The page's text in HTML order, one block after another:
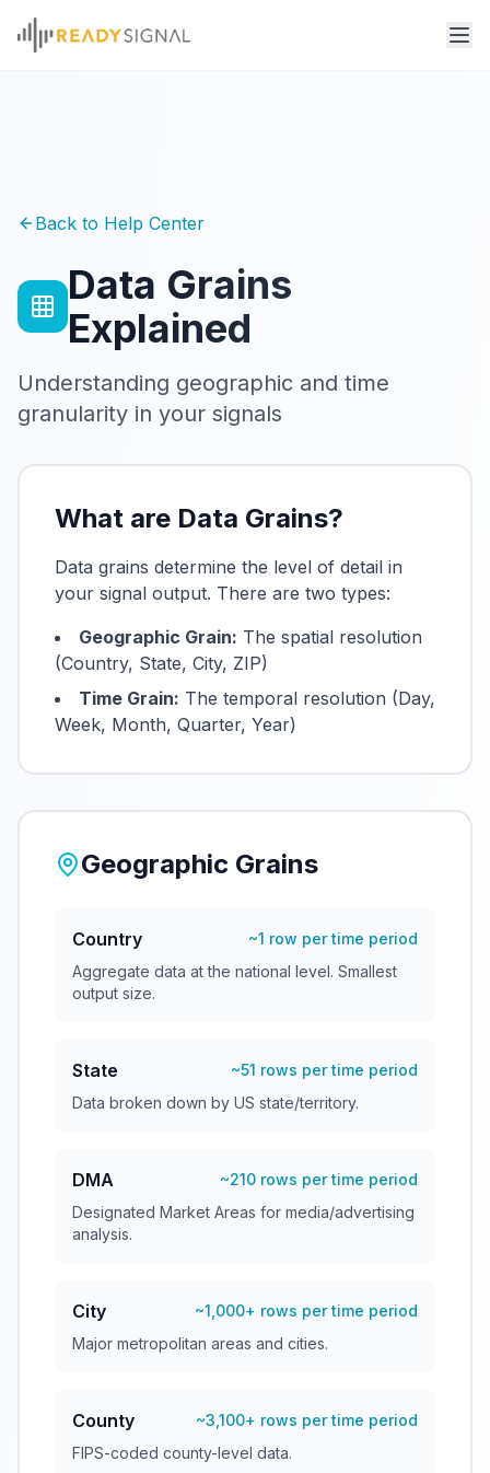
Back to Help Center
Data Grains
Explained
Understanding geographic and time
granularity in your signals
What are Data Grains?
Data grains determine the level of detail in
your signal output. There are two types:
Geographic Grain: The spatial resolution
(Country, State, City, ZIP)
Time Grain: The temporal resolution (Day,
Week, Month, Quarter, Year)
Geographic Grains
Country
~1 row per time period
Aggregate data at the national level. Smallest
output size.
State
~51 rows per time period
Data broken down by US state/territory.
DMA
~210 rows per time period
Designated Market Areas for media/advertising
analysis.
City
~1,000+ rows per time period
Major metropolitan areas and cities.
County
~3,100+ rows per time period
FIPS-coded county-level data.